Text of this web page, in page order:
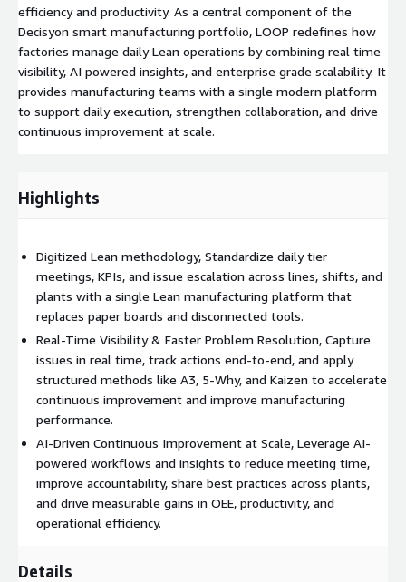
efficiency and productivity. As a central component of the
Decisyon smart manufacturing portfolio, LOOP redefines how
factories manage daily Lean operations by combining real time
visibility, AI powered insights, and enterprise grade scalability. It
provides manufacturing teams with a single modern platform
to support daily execution, strengthen collaboration, and drive
continuous improvement at scale.
Highlights
Digitized Lean methodology, Standardize daily tier
meetings, KPIs, and issue escalation across lines, shifts, and
plants with a single Lean manufacturing platform that
replaces paper boards and disconnected tools.
Real-Time Visibility & Faster Problem Resolution, Capture
issues in real time, track actions end-to-end, and apply
structured methods like A3, 5-Why, and Kaizen to accelerate
continuous improvement and improve manufacturing
performance.
AI-Driven Continuous Improvement at Scale, Leverage AI-
powered workflows and insights to reduce meeting time,
improve accountability, share best practices across plants,
and drive measurable gains in OEE, productivity, and
operational efficiency.
Details